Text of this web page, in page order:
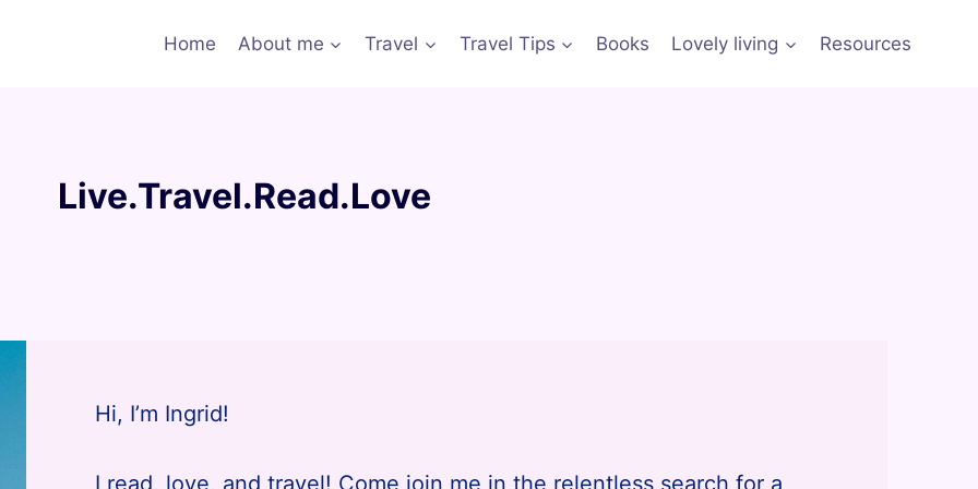
Home About me Travel Travel Tips Books Lovely living Resources
Live.Travel.Read.Love
Hi, I’m Ingrid!